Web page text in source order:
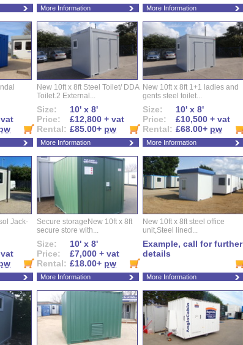
More Information More Information
New 10ft x 8ft Steel Toilet/ DDA
Toilet.2 External...
Size:
10' x 8'
Price:
£12,800 + vat
Rental: £85.00+ pw
More Information
New 10ft x 8ft 1+1 ladies and
gents steel toilet...
Size:
10' x 8'
Price:
£10,500 + vat
Rental: £68.00+ pw
More Information
Jack-
Secure storageNew 10ft x 8ft
secure store with...
Size:
10' x 8'
Price:
£7,000 + vat
Rental: £18.00+ pw
More Information
New 10ft x 8ft steel office
unit,Steel lined...
Example, call for further
details
More Information